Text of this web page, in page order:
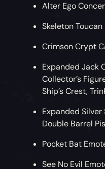
Alter Ego
Skeleton Toucan
Crimson Crypt
Expanded Jack
Collector’s
Ship’s Crest,
Expanded
Double Barrel
Pocket Bat
See No Evil